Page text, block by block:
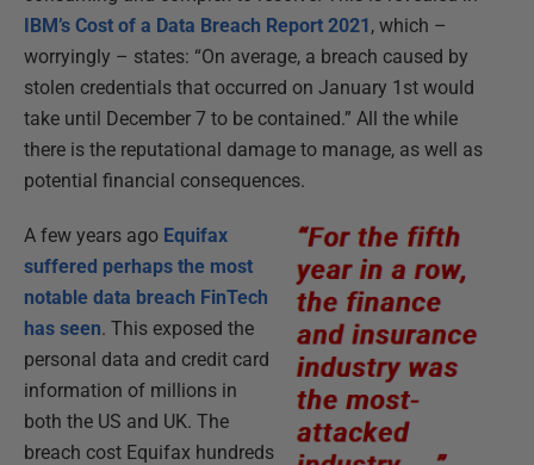
IBM’s Cost of a Data Breach Report 2021, which –
worryingly – states: “On average, a breach caused by
stolen credentials that occurred on January 1st would
take until December 7 to be contained.” All the while
there is the reputational damage to manage, as well as
potential financial consequences.
A few years ago Equifax
suffered perhaps the most
notable data breach FinTech
has seen. This exposed the
personal data and credit card
information of millions in
both the US and UK. The
breach cost Equifax hundreds